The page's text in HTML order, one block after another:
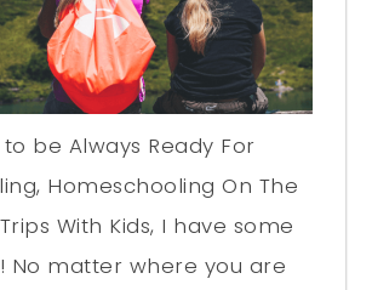
be Always Ready For
Homeschooling On The
With Kids, I have some
No matter where you are